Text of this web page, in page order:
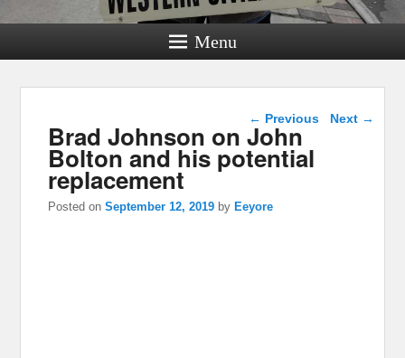
Menu
Post navigation
← Previous Next →
Brad Johnson on John
Bolton and his potential
replacement
Posted onSeptember 12, 2019 by Eeyore